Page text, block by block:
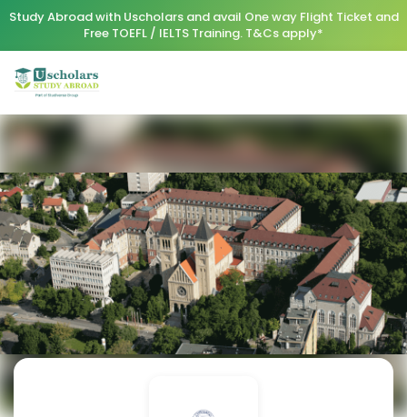
Study Abroad with Uscholars and avail One way Flight Ticket and
Free TOEFL / IELTS Training. T&Cs apply*